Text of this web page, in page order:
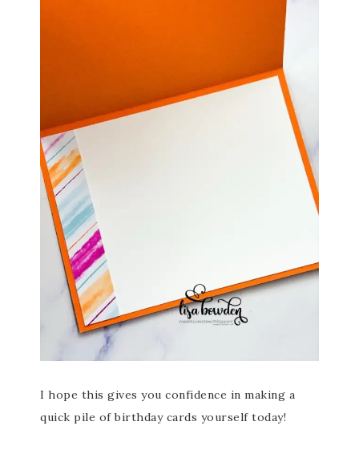
I hope this gives you confidence in making a
quick pile of birthday cards yourself today!